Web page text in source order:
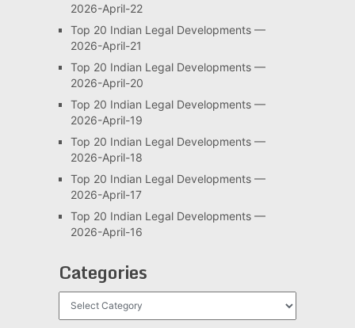
2026-April-22
Top 20 Indian Legal Developments —
2026-April-21
Top 20 Indian Legal Developments —
2026-April-20
Top 20 Indian Legal Developments —
2026-April-19
Top 20 Indian Legal Developments —
2026-April-18
Top 20 Indian Legal Developments —
2026-April-17
Top 20 Indian Legal Developments —
2026-April-16
Categories